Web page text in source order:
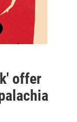
offer